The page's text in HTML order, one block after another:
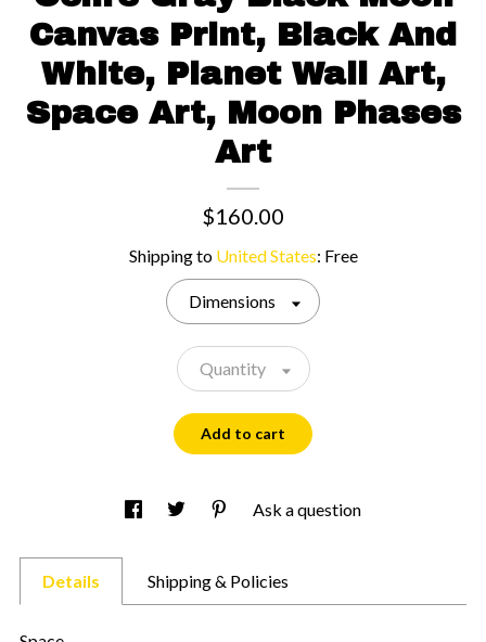
Canvas Print, Black And
White, Planet Wall Art,
Space Art, Moon Phases
Art
$160.00
Shipping to United States: Free
Dimensions
Quantity
Add to cart
Ask a question
Details Shipping & Policies